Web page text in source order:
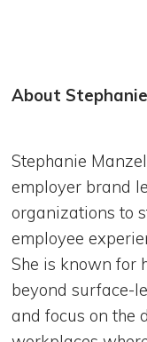
About
Stephanie
employer brand
organizations to
employee
She is known for
beyond surface-
and focus on the